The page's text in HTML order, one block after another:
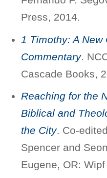
Press, 2014.
1 Timothy: A New
Commentary.
Cascade Books,
Reaching for the
Biblical and
the City. Co-
Spencer and
Eugene, OR: